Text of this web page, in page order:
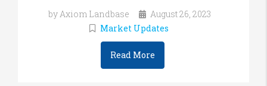
by Axiom Landbase
August 26, 2023
Market Updates
Read More